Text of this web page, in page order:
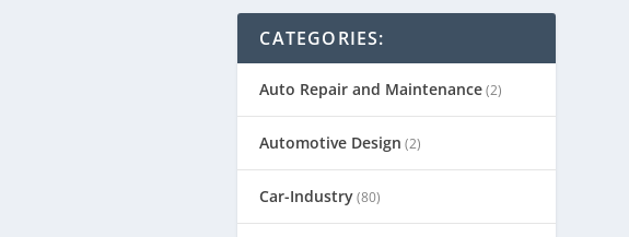
CATEGORIES:
Auto Repair and Maintenance(2)
Automotive Design (2)
Car-Industry(80)